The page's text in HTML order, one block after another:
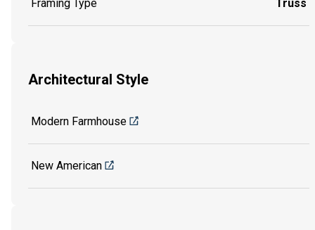
Framing Type Truss
Architectural Style
Modern Farmhouse
New American